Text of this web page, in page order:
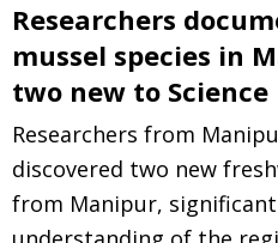
Researchers
mussel species in
two new to Science
Researchers from
discovered two new
from Manipur,